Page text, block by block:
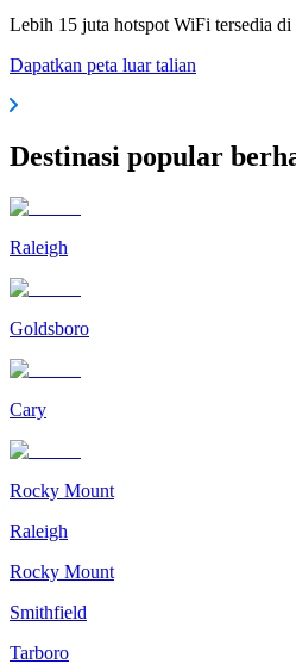
Lebih 15 juta hotspot WiFi tersedia di
Dapatkan peta luar talian
Destinasi popular
Raleigh
Goldsboro
Cary
Rocky Mount
Raleigh
Rocky Mount
Smithfield
Tarboro